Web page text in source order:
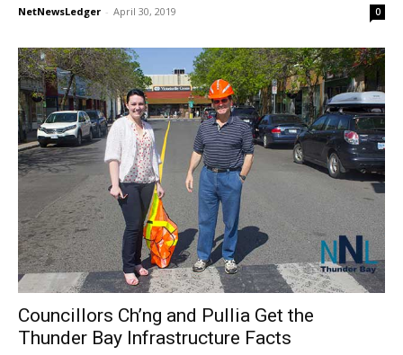
NetNewsLedger - April 30, 2019 0
Councillors Ch’ng and Pullia Get the
Thunder Bay Infrastructure Facts